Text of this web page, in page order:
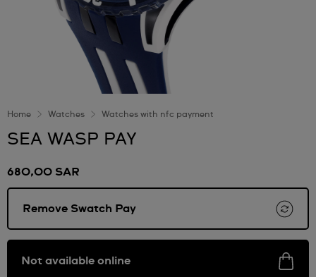
Home Watches Watches with nfc payment
SEA WASP PAY
680,00 SAR
Remove Swatch Pay
Not available online